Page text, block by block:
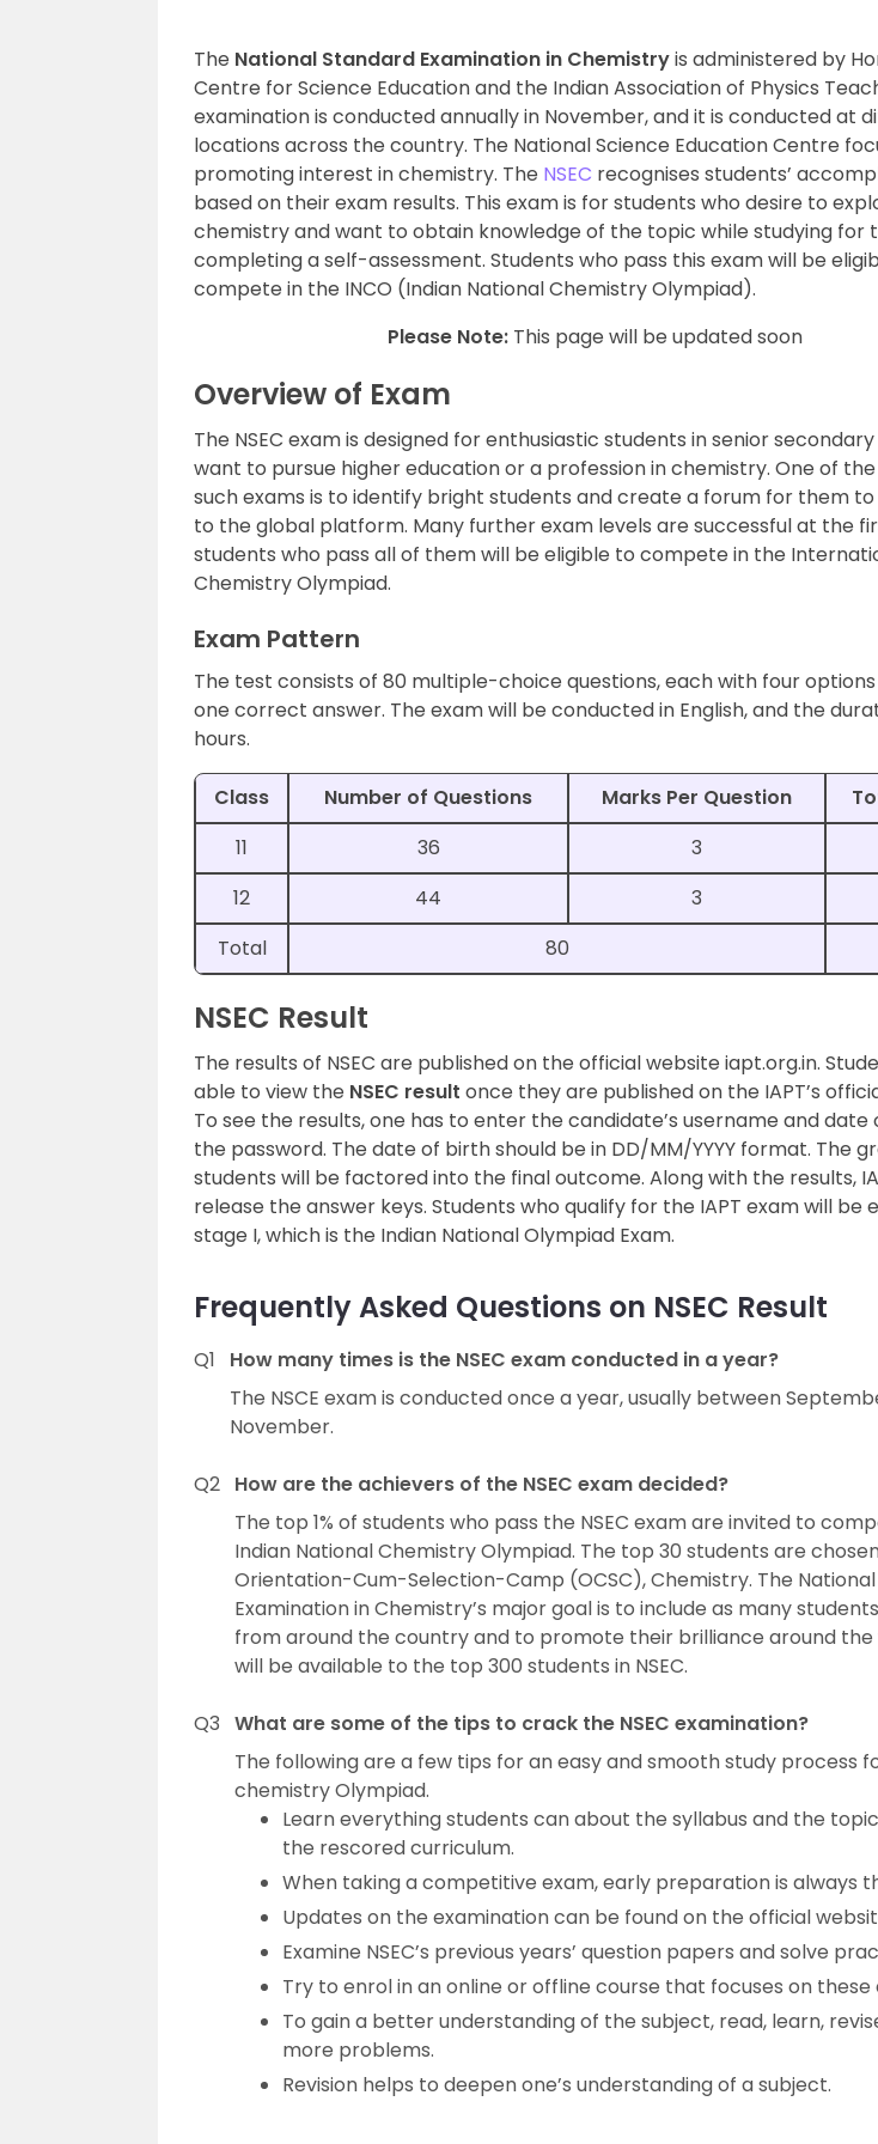
The National Standard Examination in Chemistryis administered by
Centre for Science Education and the Indian Association of Physics
examination is conducted annually in November, and it is conducted at
locations across the country. The National Science Education Centre
promoting interest in chemistry. The NSEC recognises students’
based on their exam results. This exam is for students who desire to
chemistry and want to obtain knowledge of the topic while studying for
completing a self-assessment. Students who pass this exam will be
compete in the INCO (Indian National Chemistry Olympiad).
Please Note: This page will be updated soon
Overview of Exam
The NSEC exam is designed for enthusiastic students in senior
want to pursue higher education or a profession in chemistry. One of
such exams is to identify bright students and create a forum for them
to the global platform. Many further exam levels are successful at the
students who pass all of them will be eligible to compete in the
Chemistry Olympiad.
Exam Pattern
The test consists of 80 multiple-choice questions, each with four
one correct answer. The exam will be conducted in English, and the
hours.
Class Number of Questions Marks Per Question
11
36 3
12
44 3
Total
80
NSEC Result
The results of NSEC are published on the official website iapt.org.in.
able to view the NSEC result once they are published on the IAPT’s
To see the results, one has to enter the candidate’s username and date
the password. The date of birth should be in DD/MM/YYYY format. The
students will be factored into the final outcome. Along with the results,
release the answer keys. Students who qualify for the IAPT exam will be
stage I, which is the Indian National Olympiad Exam.
Frequently Asked Questions on NSEC Result
Q1
How many times is the NSEC exam conducted in a year?
The NSCE exam is conducted once a year, usually between
November.
Q2 How are the achievers of the NSEC exam decided?
The top 1% of students who pass the NSEC exam are invited to
Indian National Chemistry Olympiad. The top 30 students are
Orientation-Cum-Selection-Camp (OCSC), Chemistry. The
Examination in Chemistry’s major goal is to include as many
from around the country and to promote their brilliance around the
will be available to the top 300 students in NSEC.
Q3 What are some of the tips to crack the NSEC examination?
The following are a few tips for an easy and smooth study process
chemistry Olympiad.
Learn everything students can about the syllabus and the
the rescored curriculum.
When taking a competitive exam, early preparation is always
Updates on the examination can be found on the official
Examine NSEC’s previous years’ question papers and solve
Try to enrol in an online or offline course that focuses on these
To gain a better understanding of the subject, read, learn,
more problems.
Revision helps to deepen one’s understanding of a subject.